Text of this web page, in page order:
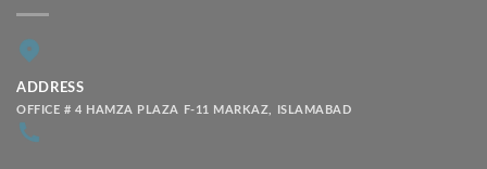
ADDRESS
OFFICE # 4 HAMZA PLAZA F-11 MARKAZ, ISLAMABAD